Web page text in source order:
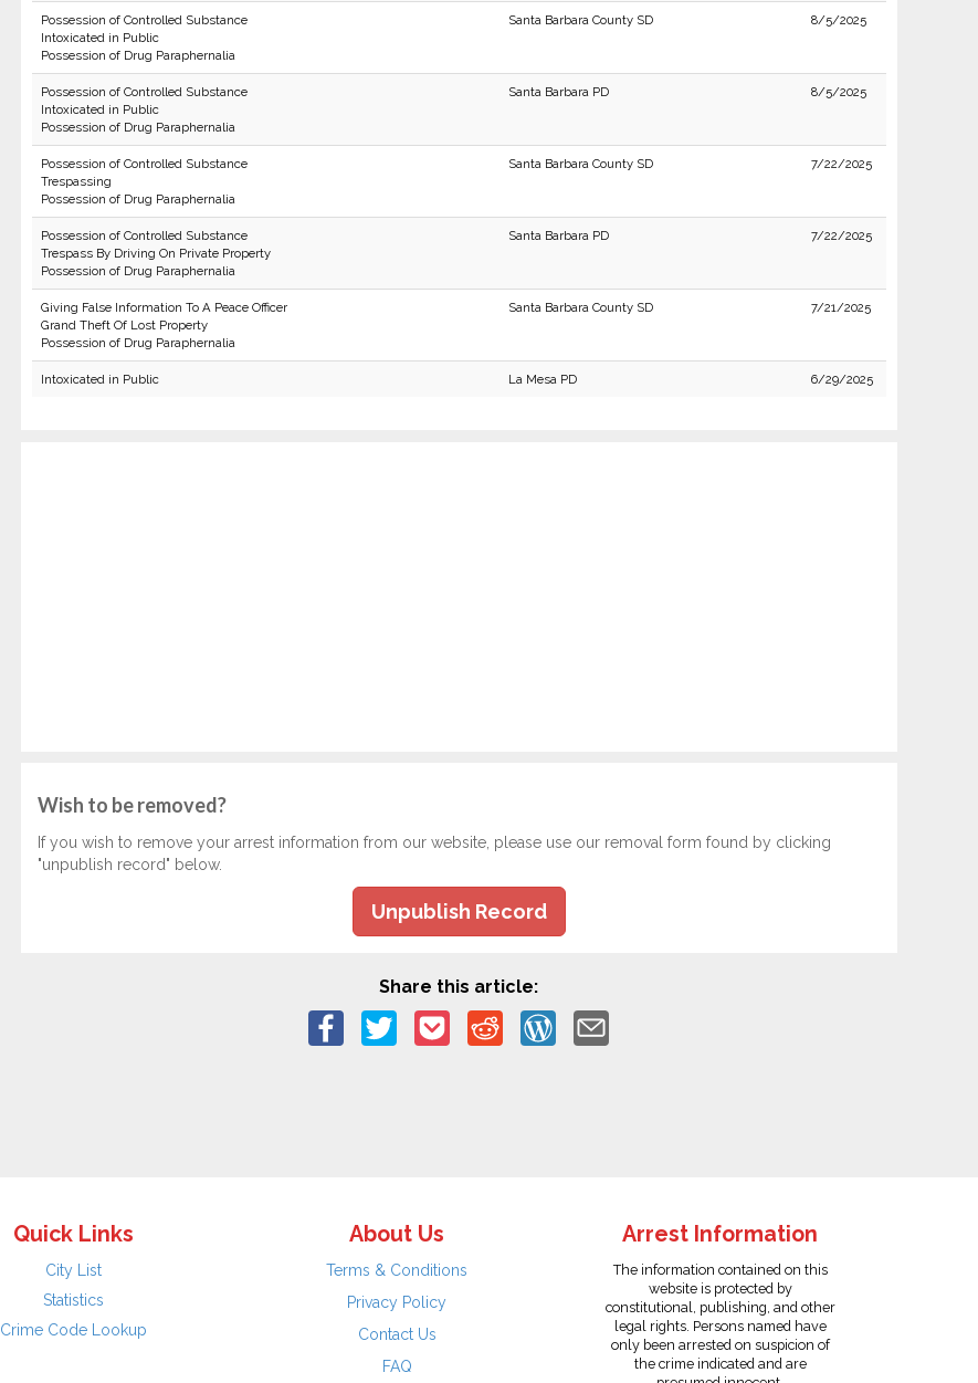
Possession of Controlled Substance
Intoxicated in Public
Possession of Drug Paraphernalia
Santa Barbara County SD 8/5/2025
Possession of Controlled Substance
Intoxicated in Public
Possession of Drug Paraphernalia
Santa Barbara PD 8/5/2025
Possession of Controlled Substance
Trespassing
Possession of Drug Paraphernalia
Santa Barbara County SD 7/22/2025
Possession of Controlled Substance
Trespass By Driving On Private Property
Possession of Drug Paraphernalia
Santa Barbara PD 7/22/2025
Giving False Information To A Peace Officer
Grand Theft Of Lost Property
Possession of Drug Paraphernalia
Santa Barbara County SD 7/21/2025
Intoxicated in Public La Mesa PD 6/29/2025
Wish to be removed?
If you wish to remove your arrest information from our website, please use our removal form found by clicking
"unpublish record" below.
Unpublish Record
Share this article:
Quick Links
City List
Statistics
Crime Code Lookup
About Us
Terms & Conditions
Privacy Policy
Contact Us
FAQ
Arrest Information
The information contained on this
website is protected by
constitutional, publishing, and other
legal rights. Persons named have
only been arrested on suspicion of
the crime indicated and are